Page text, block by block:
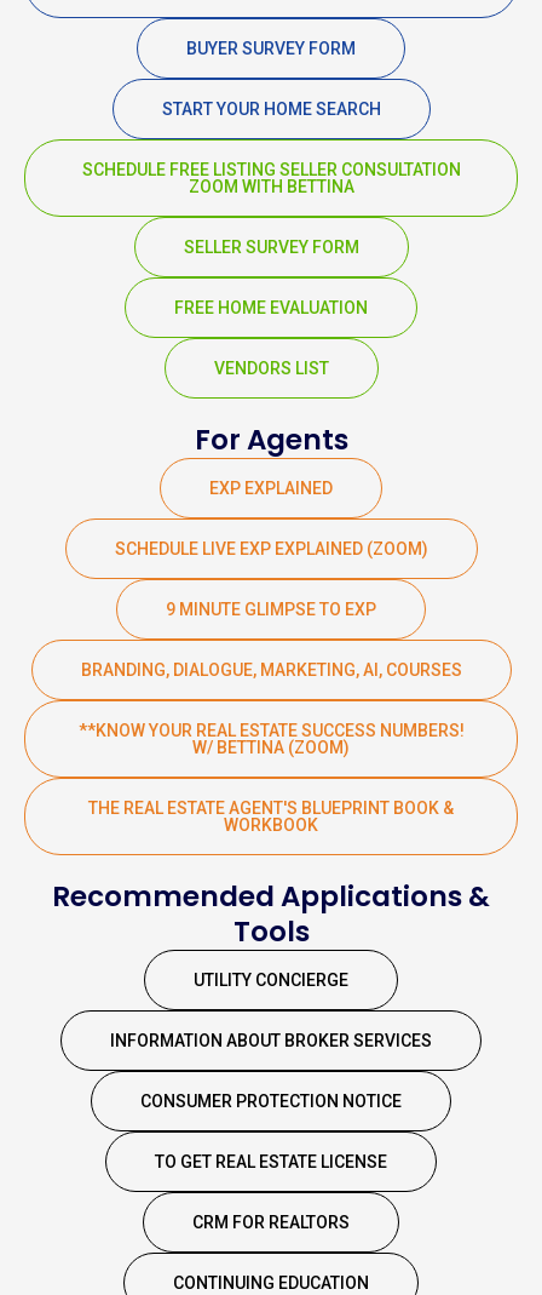
BUYER SURVEY FORM
START YOUR HOME SEARCH
SCHEDULE FREE LISTING SELLER CONSULTATION
ZOOM WITH BETTINA
SELLER SURVEY FORM
FREE HOME EVALUATION
VENDORS LIST
For Agents
EXP EXPLAINED
SCHEDULE LIVE EXP EXPLAINED (ZOOM)
9 MINUTE GLIMPSE TO EXP
BRANDING, DIALOGUE, MARKETING, AI, COURSES
**KNOW YOUR REAL ESTATE SUCCESS NUMBERS!
W/ BETTINA (ZOOM)
THE REAL ESTATE AGENT'S BLUEPRINT BOOK &
WORKBOOK
Recommended Applications &
Tools
UTILITY CONCIERGE
INFORMATION ABOUT BROKER SERVICES
CONSUMER PROTECTION NOTICE
TO GET REAL ESTATE LICENSE
CRM FOR REALTORS
CONTINUING EDUCATION